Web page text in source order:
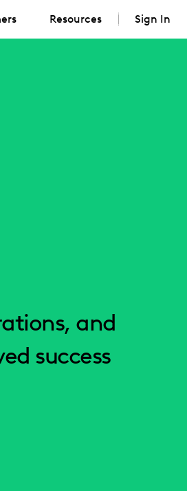
Resources Sign In
and
success